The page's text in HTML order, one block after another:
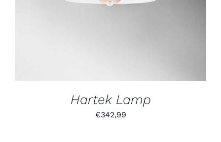
Hartek Lamp
€342,99